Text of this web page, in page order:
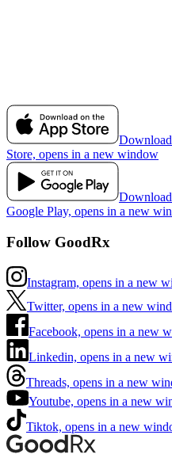
Store, opens in a new window
Google Play, opens in a new
Follow GoodRx
Instagram, opens in a new
Twitter, opens in a new
Facebook, opens in a new
Linkedin, opens in a new
Threads, opens in a new
Youtube, opens in a new
Tiktok, opens in a new